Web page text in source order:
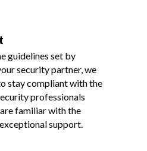
guidelines set by
security partner, we
stay compliant with the
professionals
familiar with the
support.